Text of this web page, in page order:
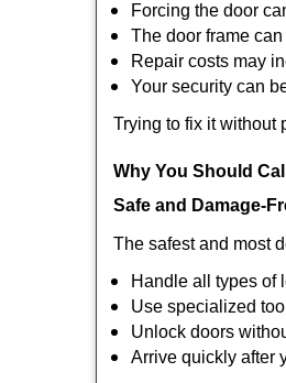
Forcing the door
The door frame
Repair costs may
Your security can
Trying to fix it without
Why You Should
Safe and Damage-
The safest and most
Handle all types of
Use specialized
Unlock doors
Arrive quickly after